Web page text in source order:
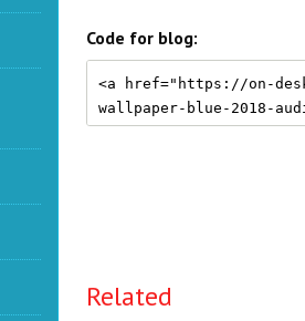
Code for blog:
Related